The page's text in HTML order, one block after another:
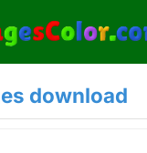
download